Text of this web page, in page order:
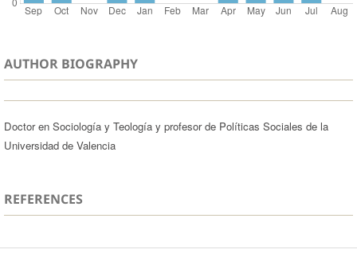
AUTHOR BIOGRAPHY
Doctor en Sociología y Teología y profesor de Políticas Sociales de la
Universidad de Valencia
REFERENCES